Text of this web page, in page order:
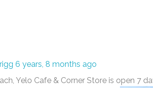
6 years, 8 months ago
Yelo Cafe & Corner Store is open 7